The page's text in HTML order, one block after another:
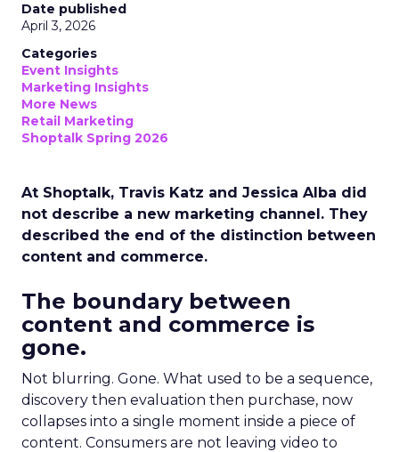
Date published
April 3, 2026
Categories
Event Insights
Marketing Insights
More News
Retail Marketing
Shoptalk Spring 2026
At Shoptalk, Travis Katz and Jessica Alba did
not describe a new marketing channel. They
described the end of the distinction between
content and commerce.
The boundary between
content and commerce is
gone.
Not blurring. Gone. What used to be a sequence,
discovery then evaluation then purchase, now
collapses into a single moment inside a piece of
content. Consumers are not leaving video to